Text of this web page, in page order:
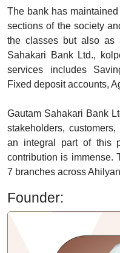
The bank has
sections of the society
the classes but also as
Sahakari Bank Ltd.,
services includes
Fixed deposit accounts,
Gautam Sahakari Bank
stakeholders,
an integral part of this
contribution is immense.
7 branches across
Founder: